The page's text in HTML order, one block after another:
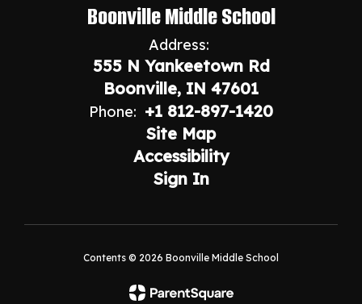
Boonville Middle School
Address:
555 N Yankeetown Rd
Boonville, IN 47601
Phone: +1 812-897-1420
Site Map
Accessibility
Sign In
Contents © 2026 Boonville Middle School